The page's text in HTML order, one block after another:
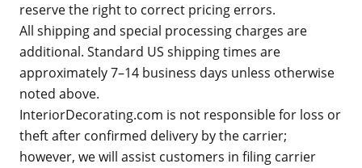
reserve the right to correct pricing errors.
All shipping and special processing charges are
additional. Standard US shipping times are
approximately 7–14 business days unless otherwise
noted above.
InteriorDecorating.com is not responsible for loss or
theft after confirmed delivery by the carrier;
however, we will assist customers in filing carrier